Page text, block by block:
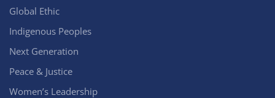
Global Ethic
Indigenous Peoples
Next Generation
Peace & Justice
Women’s Leadership